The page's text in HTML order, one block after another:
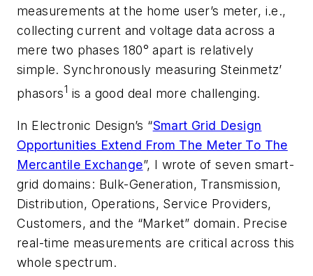
measurements at the home user’s meter, i.e.,
collecting current and voltage data across a
mere two phases 180° apart is relatively
simple. Synchronously measuring Steinmetz’
phasors1 is a good deal more challenging.
In Electronic Design’s “Smart Grid Design
Opportunities Extend From The Meter To The
Mercantile Exchange”, I wrote of seven smart-
grid domains: Bulk-Generation, Transmission,
Distribution, Operations, Service Providers,
Customers, and the “Market” domain. Precise
real-time measurements are critical across this
whole spectrum.